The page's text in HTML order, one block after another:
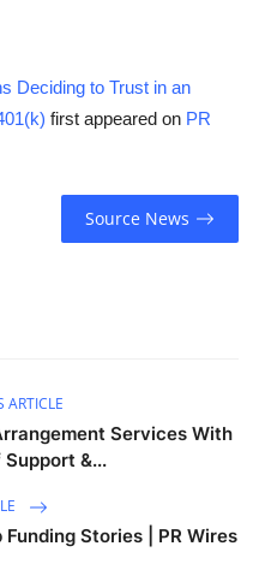
Deciding to Trust in an
first appeared on PR
Source News
ARTICLE
Services With
&...
Stories | PR Wires